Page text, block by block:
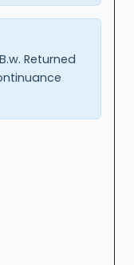
B.w. Returned